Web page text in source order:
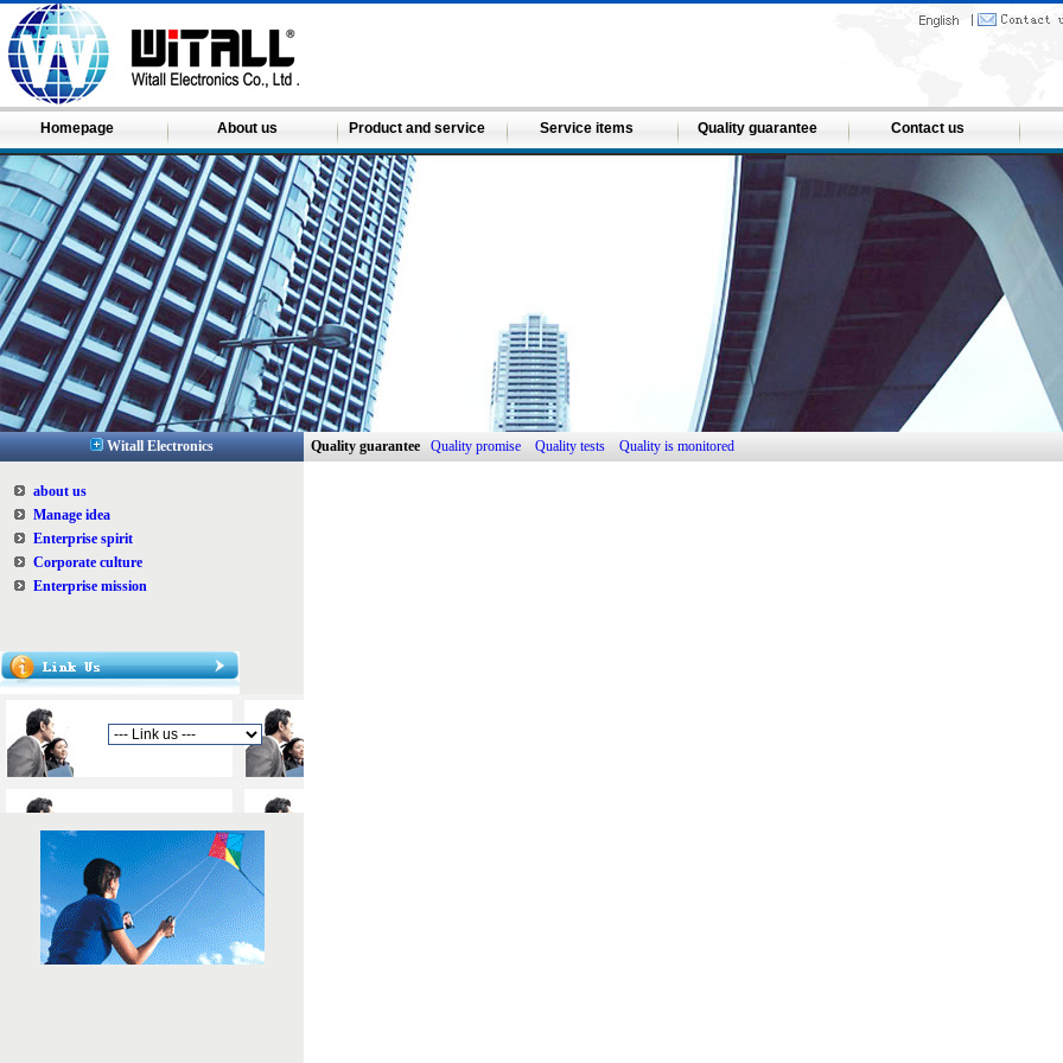
Homepage About us Product and service Service items Quality guarantee Contact us
Witall Electronics
about us
Manage idea
Enterprise spirit
Corporate culture
Enterprise mission
Quality guarantee Quality promise Quality tests Quality is monitored